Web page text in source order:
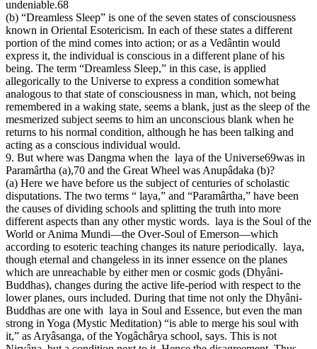
undeniable.68
(b) “Dreamless Sleep” is one of the seven states of consciousness
known in Oriental Esotericism. In each of these states a different
portion of the mind comes into action; or as a Vedântin would
express it, the individual is conscious in a different plane of his
being. The term “Dreamless Sleep,” in this case, is applied
allegorically to the Universe to express a condition somewhat
analogous to that state of consciousness in man, which, not being
remembered in a waking state, seems a blank, just as the sleep of the
mesmerized subject seems to him an unconscious blank when he
returns to his normal condition, although he has been talking and
acting as a conscious individual would.
9. But where was Dangma when the laya of the Universe69was in
Paramârtha (a),70 and the Great Wheel was Anupâdaka (b)?
(a) Here we have before us the subject of centuries of scholastic
disputations. The two terms “ laya,” and “Paramârtha,” have been
the causes of dividing schools and splitting the truth into more
different aspects than any other mystic words. laya is the Soul of the
World or Anima Mundi—the Over-Soul of Emerson—which
according to esoteric teaching changes its nature periodically. laya,
though eternal and changeless in its inner essence on the planes
which are unreachable by either men or cosmic gods (Dhyâni-
Buddhas), changes during the active life-period with respect to the
lower planes, ours included. During that time not only the Dhyâni-
Buddhas are one with laya in Soul and Essence, but even the man
strong in Yoga (Mystic Meditation) “is able to merge his soul with
it,” as Aryâsanga, of the Yogâchârya school, says. This is not